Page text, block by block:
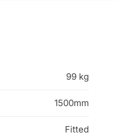
99 kg
1500mm
Fitted